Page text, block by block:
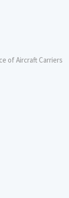
of Aircraft Carriers